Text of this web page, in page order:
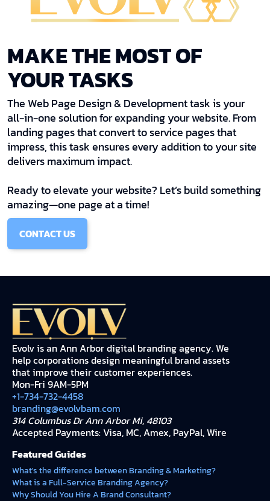
MAKE THE MOST OF
YOUR TASKS
The Web Page Design & Development task is your
all-in-one solution for expanding your website. From
landing pages that convert to service pages that
impress, this task ensures every addition to your site
delivers maximum impact.
Ready to elevate your website? Let’s build something
amazing—one page at a time!
CONTACT US
Evolv is an Ann Arbor digital branding agency. We
help corporations design meaningful brand assets
that improve their customer experiences.
Mon-Fri 9AM-5PM
+1-734-732-4458
branding@evolvbam.com
314 Columbus Dr Ann Arbor Mi, 48103
Accepted Payments: Visa, MC, Amex, PayPal, Wire
Featured Guides
What's the difference between Branding & Marketing?
What is a Full-Service Branding Agency?
Why Should You Hire A Brand Consultant?